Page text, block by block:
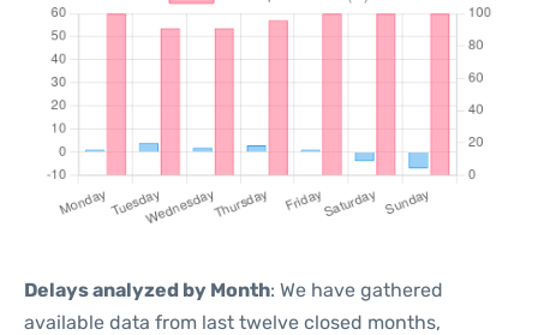
Delays analyzed by Month: We have gathered
available data from last twelve closed months,